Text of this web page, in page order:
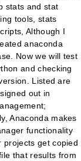
stats and stat
tools, stats
Although I
anaconda
Now we will test
and checking
Listed are
out in
Anaconda makes
functionality
projects get copied
that results from